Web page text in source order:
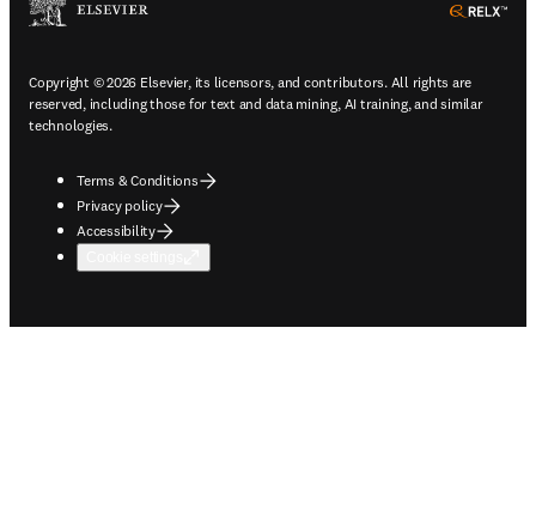
Copyright © 2026 Elsevier, its licensors, and contributors. All rights are
reserved, including those for text and data mining, AI training, and similar
technologies.
Terms & Conditions
Privacy policy
Accessibility